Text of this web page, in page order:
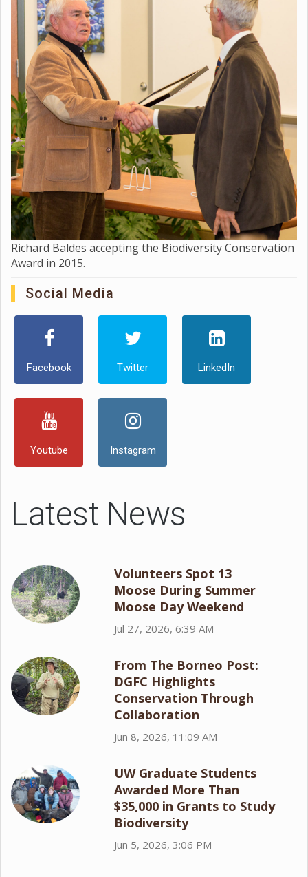
Richard Baldes accepting the Biodiversity Conservation
Award in 2015.
Social Media
Facebook Twitter LinkedIn
Youtube Instagram
Latest News
Volunteers Spot 13
Moose During Summer
Moose Day Weekend
Jul 27, 2026, 6:39 AM
From The Borneo Post:
DGFC Highlights
Conservation Through
Collaboration
Jun 8, 2026, 11:09 AM
UW Graduate Students
Awarded More Than
$35,000 in Grants to Study
Biodiversity
Jun 5, 2026, 3:06 PM